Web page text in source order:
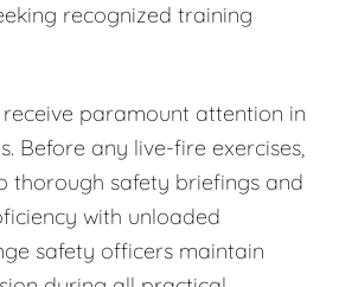
recognized training
paramount attention in
Before any live-fire exercises,
thorough safety briefings and
with unloaded
safety officers maintain